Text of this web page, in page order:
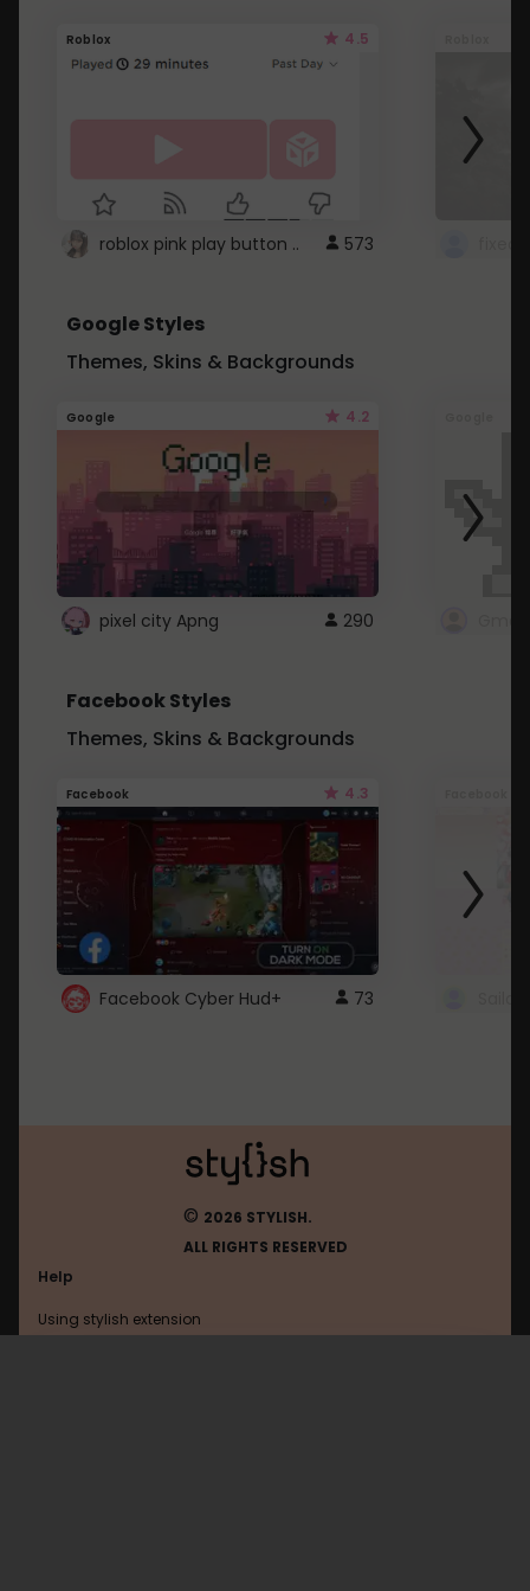
Roblox 4.5
roblox pink play button .. 573
Google Styles
Themes, Skins & Backgrounds
Google 4.2
pixel city Apng 290
Facebook Styles
Themes, Skins & Backgrounds
Facebook 4.3
Facebook Cyber Hud+ 73
© 2026 STYLISH.
ALL RIGHTS RESERVED
Help
Using stylish extension